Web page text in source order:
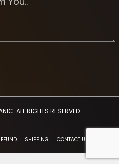
. ALL RIGHTS RESERVED
SHIPPING CONTACT US